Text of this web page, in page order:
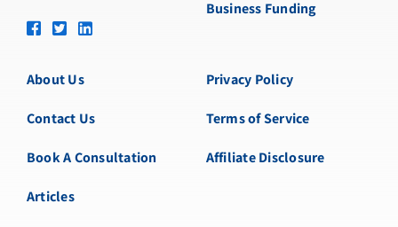
Business Funding
About Us
Contact Us
Book A Consultation
Articles
Privacy Policy
Terms of Service
Affiliate Disclosure